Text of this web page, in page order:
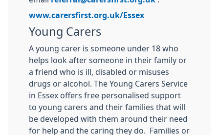
www.carersfirst.org.uk/Essex
Young Carers
A young carer is someone under 18 who
helps look after someone in their family or
a friend who is ill, disabled or misuses
drugs or alcohol. The Young Carers Service
in Essex offers free personalised support
to young carers and their families that will
be developed with them around their need
for help and the caring they do. Families or